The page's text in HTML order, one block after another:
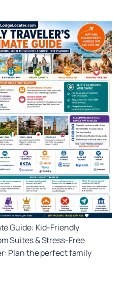
Guide: Kid‑Friendly
Suites & Stress‑Free
Plan the perfect family